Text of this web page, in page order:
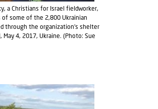
a Christians for Israel fieldworker,
of some of the 2,800 Ukrainian
through the organization’s shelter
4, 2017, Ukraine. (Photo: Sue